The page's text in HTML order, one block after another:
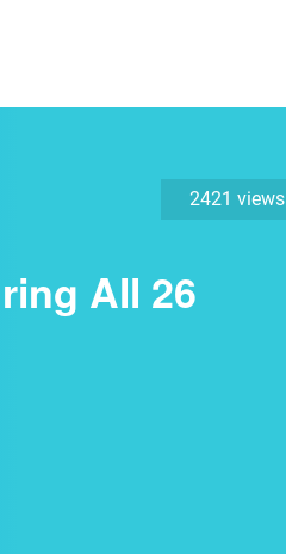
2421 views
All 26